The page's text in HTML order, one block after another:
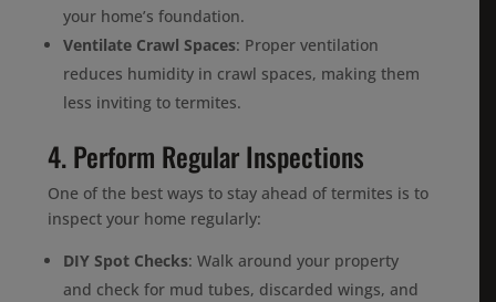
your home’s foundation.
Ventilate Crawl Spaces: Proper ventilation
reduces humidity in crawl spaces, making them
less inviting to termites.
4. Perform Regular Inspections
One of the best ways to stay ahead of termites is to
inspect your home regularly:
DIY Spot Checks: Walk around your property
and check for mud tubes, discarded wings, and